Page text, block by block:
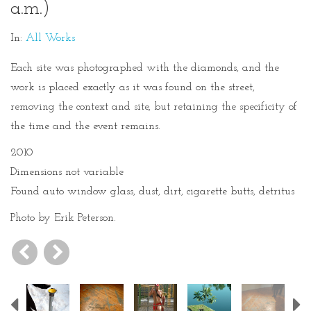
a.m.)
In: All Works
Each site was photographed with the diamonds, and the
work is placed exactly as it was found on the street,
removing the context and site, but retaining the specificity of
the time and the event remains.
2010
Dimensions not variable
Found auto window glass, dust, dirt, cigarette butts, detritus
Photo by Erik Peterson.
Previous